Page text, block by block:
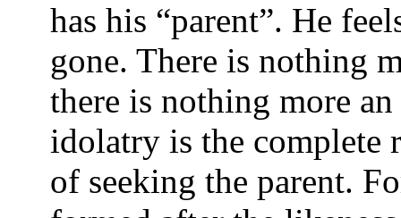
has his “parent”. He
gone. There is nothing
there is nothing more
idolatry is the complete
of seeking the parent.